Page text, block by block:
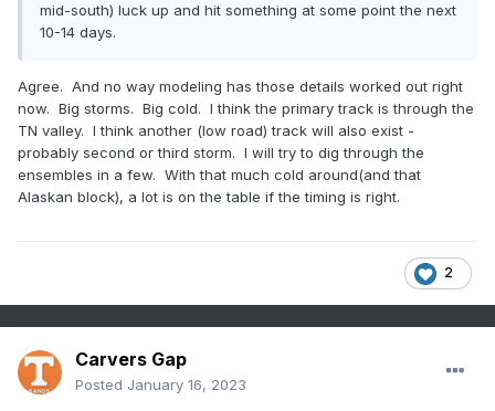
mid-south) luck up and hit something at some point the next
10-14 days.
Agree. And no way modeling has those details worked out right
now. Big storms. Big cold. I think the primary track is through the
TN valley. I think another (low road) track will also exist -
probably second or third storm. I will try to dig through the
ensembles in a few. With that much cold around(and that
Alaskan block), a lot is on the table if the timing is right.
2
Carvers Gap
Posted January 16, 2023